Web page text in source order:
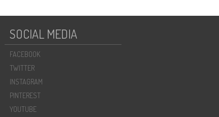
SOCIAL MEDIA
FACEBOOK
TWITTER
INSTAGRAM
PINTEREST
YOUTUBE